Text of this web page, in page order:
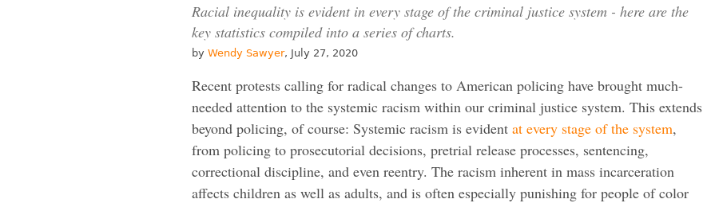
Racial inequality is evident in every stage of the criminal justice system - here are the
key statistics compiled into a series of charts.
by Wendy Sawyer, July 27, 2020
Recent protests calling for radical changes to American policing have brought much-
needed attention to the systemic racism within our criminal justice system. This extends
beyond policing, of course: Systemic racism is evident at every stage of the system,
from policing to prosecutorial decisions, pretrial release processes, sentencing,
correctional discipline, and even reentry. The racism inherent in mass incarceration
affects children as well as adults, and is often especially punishing for people of color